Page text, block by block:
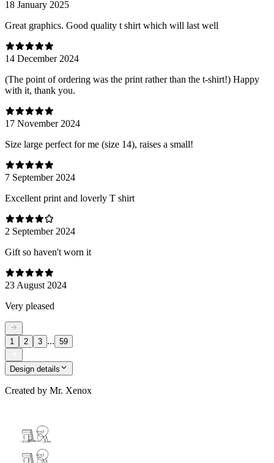
18 January 2025
Great graphics. Good quality t shirt which will last well
14 December 2024
(The point of ordering was the print rather than the t-shirt!) Happy
with it, thank you.
17 November 2024
Size large perfect for me (size 14), raises a small!
7 September 2024
Excellent print and loverly T shirt
2 September 2024
Gift so haven't worn it
23 August 2024
Very pleased
1 2 3 ... 59
Design details
Created by Mr. Xenox